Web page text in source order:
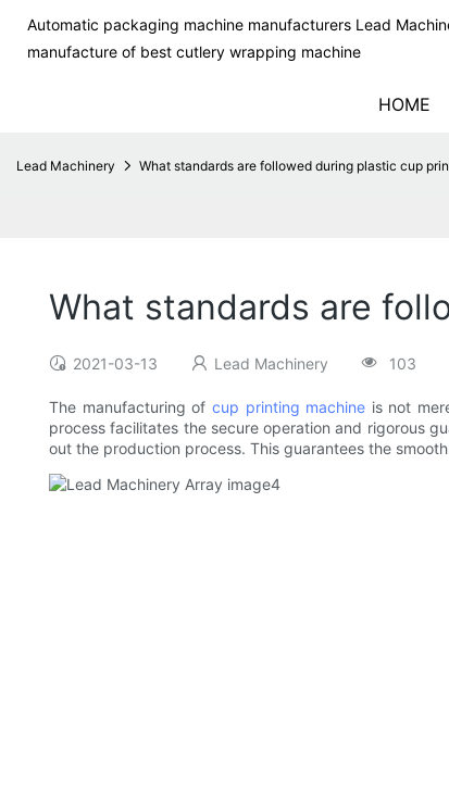
Automatic packaging machine manufacturers Lead
manufacture of best cutlery wrapping machine
HOME
Lead Machinery What standards are followed during plastic cup
What standards are
2021-03-13 Lead Machinery 103
The manufacturing of cup printing machine is not
process facilitates the secure operation and rigorous
out the production process. This guarantees the